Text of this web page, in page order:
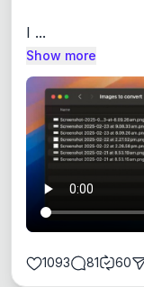
I ...
Show more
1093 81 60